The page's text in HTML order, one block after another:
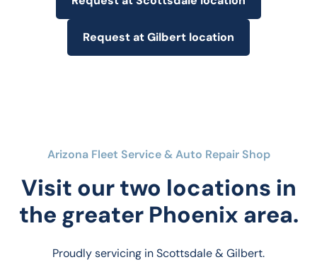
Request at Gilbert location
Arizona Fleet Service & Auto Repair Shop
Visit our two locations in
the greater Phoenix area.
Proudly servicing in Scottsdale & Gilbert.